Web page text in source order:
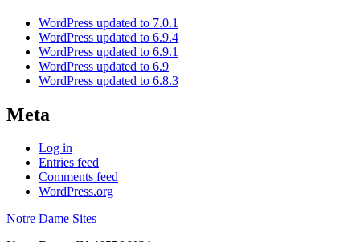
WordPress updated to 7.0.1
WordPress updated to 6.9.4
WordPress updated to 6.9.1
WordPress updated to 6.9
WordPress updated to 6.8.3
Meta
Log in
Entries feed
Comments feed
WordPress.org
Notre Dame Sites